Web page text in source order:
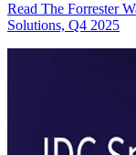
Read The Forrester
Solutions, Q4 2025